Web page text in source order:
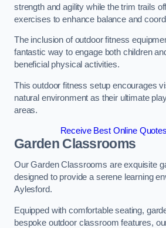
strength and agility while the trim trails
exercises to enhance balance and
The inclusion of outdoor fitness
fantastic way to engage both children
beneficial physical activities.
This outdoor fitness setup encourages
natural environment as their ultimate
areas.
Receive Best Online
Garden Classrooms
Our Garden Classrooms are exquisite
designed to provide a serene learning
Aylesford.
Equipped with comfortable seating,
bespoke outdoor classroom features,